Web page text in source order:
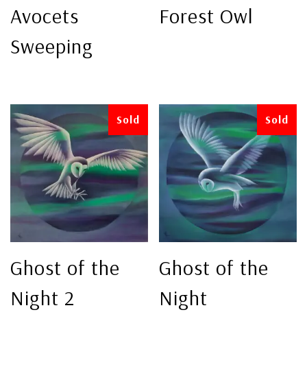
Avocets
Sweeping
Forest Owl
Sold
Ghost of the
Night 2
Sold
Ghost of the
Night